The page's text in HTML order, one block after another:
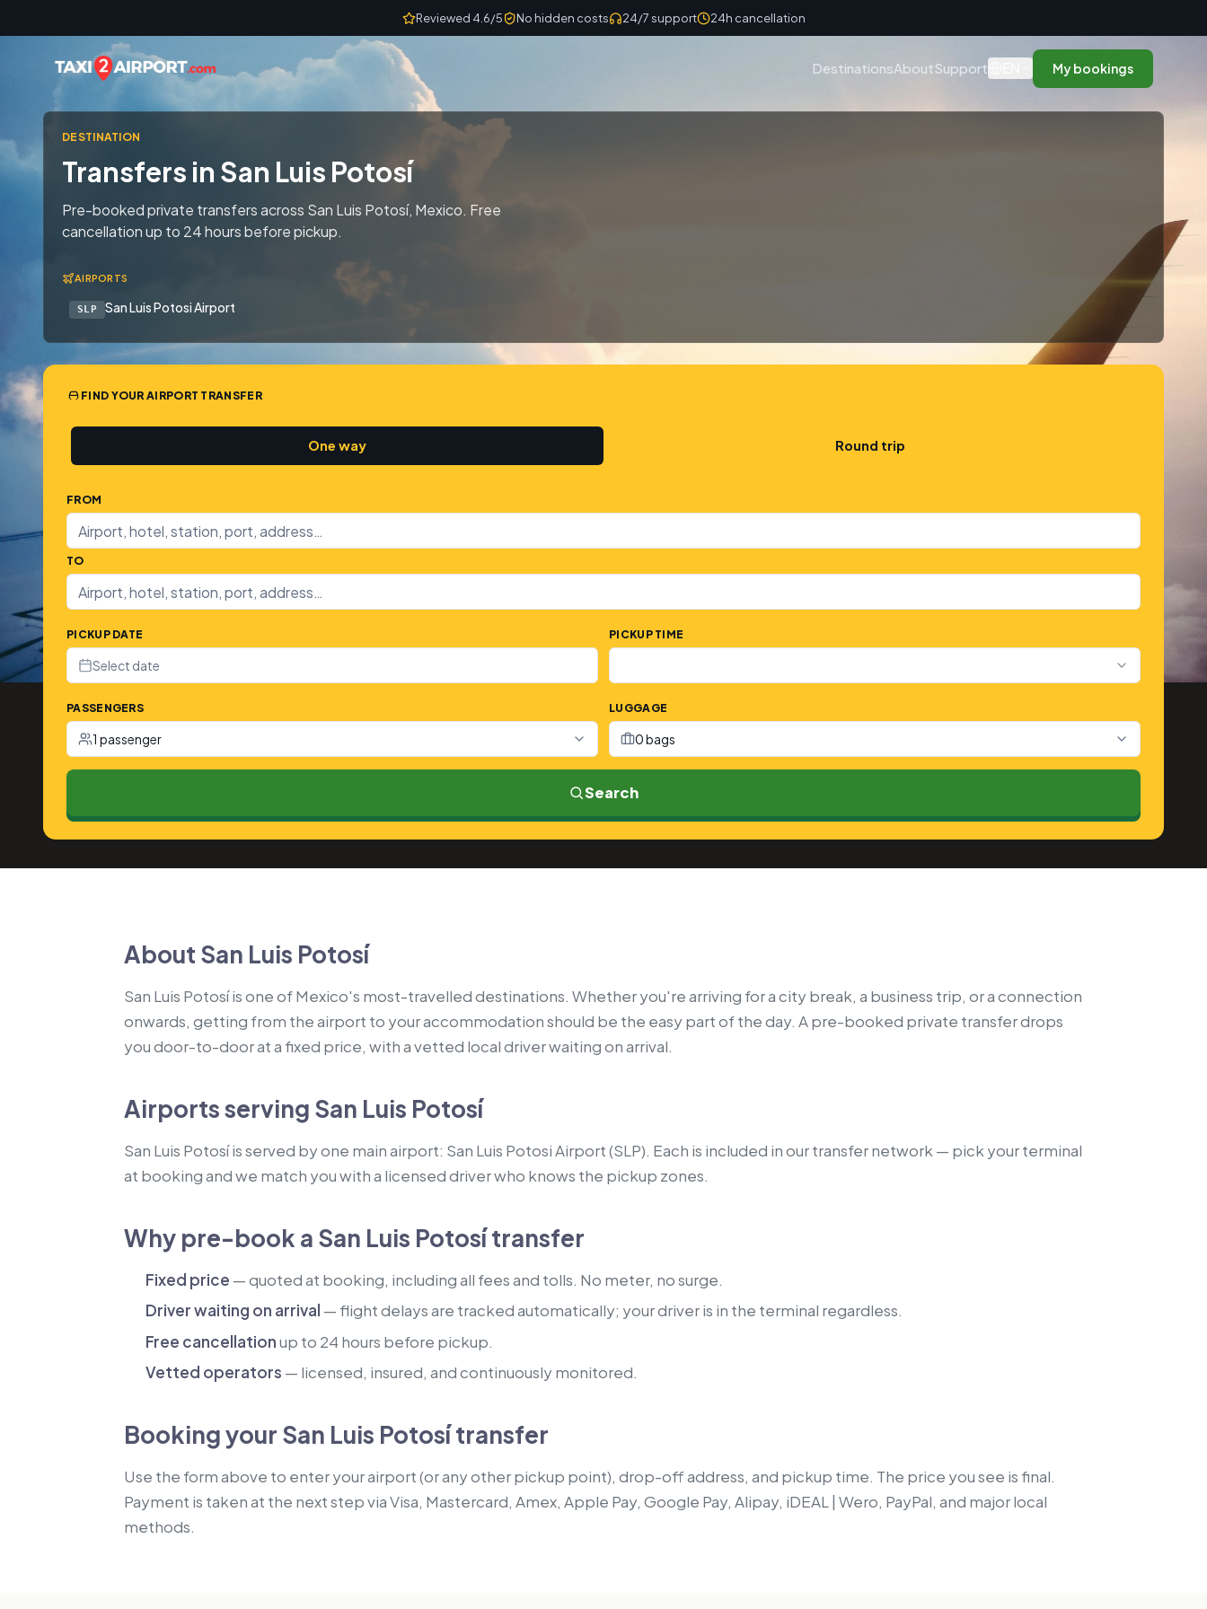
Reviewed 4.6/5 No hidden costs 24/7 support 24h cancellation
DestinationsAboutSupport My bookings
DESTINATION
Transfers in San Luis Potosí
Pre-booked private transfers across San Luis Potosí, Mexico. Free
cancellation up to 24 hours before pickup.
AIRPORTS
SLP San Luis Potosi Airport
FIND YOUR AIRPORT TRANSFER
One way Round trip
FROM
TO
PICKUP DATE
Select date
PICKUP TIME
PASSENGERS
1 passenger
LUGGAGE
0 bags
Search
About San Luis Potosí
San Luis Potosí is one of Mexico's most-travelled destinations. Whether you're arriving for a city break, a business trip, or a connection
onwards, getting from the airport to your accommodation should be the easy part of the day. A pre-booked private transfer drops
you door-to-door at a fixed price, with a vetted local driver waiting on arrival.
Airports serving San Luis Potosí
San Luis Potosí is served by one main airport: San Luis Potosi Airport (SLP). Each is included in our transfer network — pick your terminal
at booking and we match you with a licensed driver who knows the pickup zones.
Why pre-book a San Luis Potosí transfer
Fixed price — quoted at booking, including all fees and tolls. No meter, no surge.
Driver waiting on arrival — flight delays are tracked automatically; your driver is in the terminal regardless.
Free cancellationup to 24 hours before pickup.
Vetted operators — licensed, insured, and continuously monitored.
Booking your San Luis Potosí transfer
Use the form above to enter your airport (or any other pickup point), drop-off address, and pickup time. The price you see is final.
Payment is taken at the next step via Visa, Mastercard, Amex, Apple Pay, Google Pay, Alipay, iDEAL | Wero, PayPal, and major local
methods.